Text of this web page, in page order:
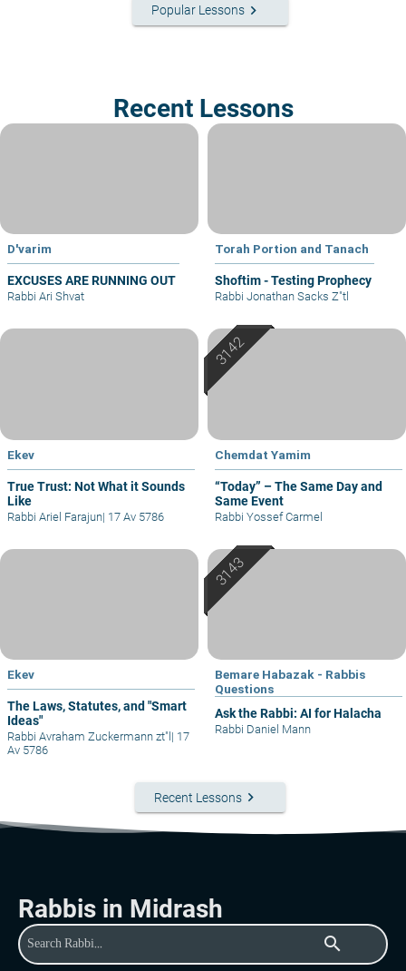
Popular Lessons keyboard_arrow_right
Recent Lessons
D'varim
EXCUSES ARE RUNNING OUT
Rabbi Ari Shvat
Torah Portion and Tanach
Shoftim - Testing Prophecy
Rabbi Jonathan Sacks Z"tl
Ekev
True Trust: Not What it Sounds
Like
Rabbi Ariel Farajun| 17 Av 5786
Chemdat Yamim
“Today” – The Same Day and
Same Event
Rabbi Yossef Carmel
Ekev
The Laws, Statutes, and "Smart
Ideas"
Rabbi Avraham Zuckermann zt"l | 17
Av 5786
Bemare Habazak - Rabbis
Questions
Ask the Rabbi: AI for Halacha
Rabbi Daniel Mann
Recent Lessons keyboard_arrow_right
Rabbis in Midrash
search